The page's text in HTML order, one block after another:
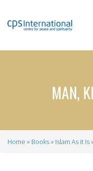
MAN,
Home Books Islam As it Is